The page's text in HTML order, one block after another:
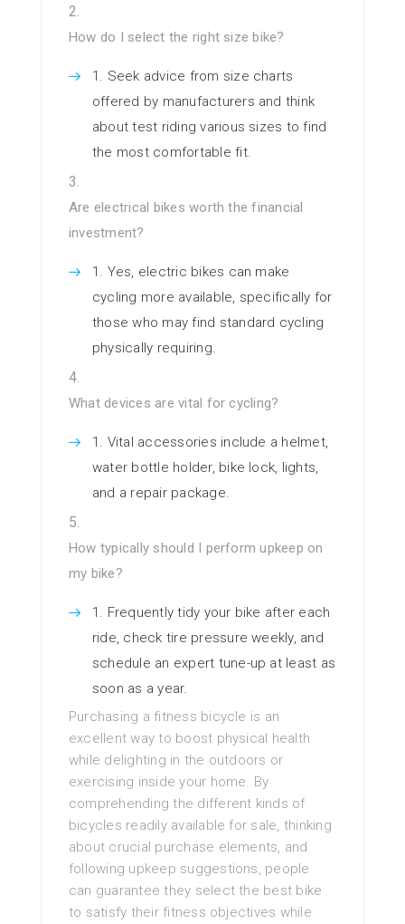
How do I select the right size bike?
Seek advice from size charts
offered by manufacturers and think
about test riding various sizes to find
the most comfortable fit.
Are electrical bikes worth the financial
investment?
Yes, electric bikes can make
cycling more available, specifically for
those who may find standard cycling
physically requiring.
What devices are vital for cycling?
Vital accessories include a helmet,
water bottle holder, bike lock, lights,
and a repair package.
How typically should I perform upkeep on
my bike?
Frequently tidy your bike after each
ride, check tire pressure weekly, and
schedule an expert tune-up at least as
soon as a year.
Purchasing a fitness bicycle is an
excellent way to boost physical health
while delighting in the outdoors or
exercising inside your home. By
comprehending the different kinds of
bicycles readily available for sale, thinking
about crucial purchase elements, and
following upkeep suggestions, people
can guarantee they select the best bike
to satisfy their fitness objectives while